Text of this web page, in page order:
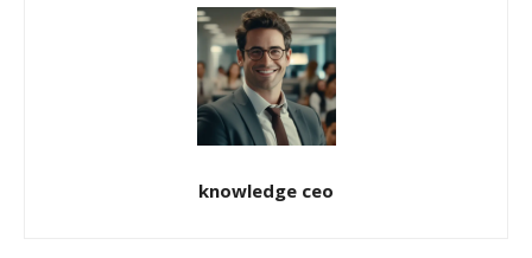
knowledge ceo